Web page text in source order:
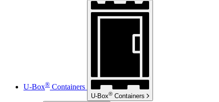
U-Box® Containers
U-Box® Containers